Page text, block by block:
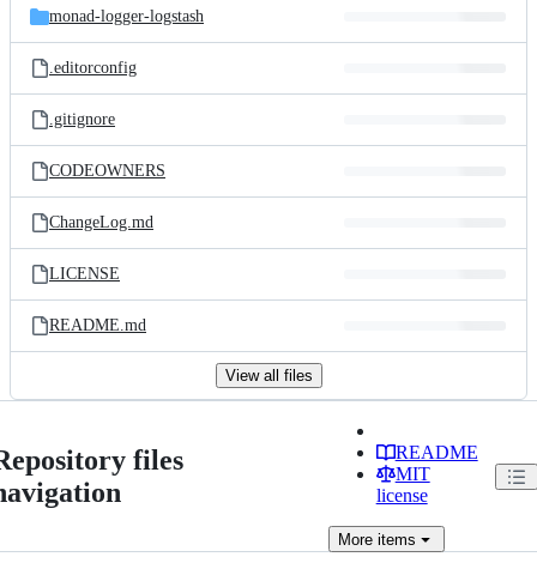
monad-logger-logstash
.editorconfig
.gitignore
CODEOWNERS
ChangeLog.md
LICENSE
README.md
View all files
files
README
MIT
license
Moreitems